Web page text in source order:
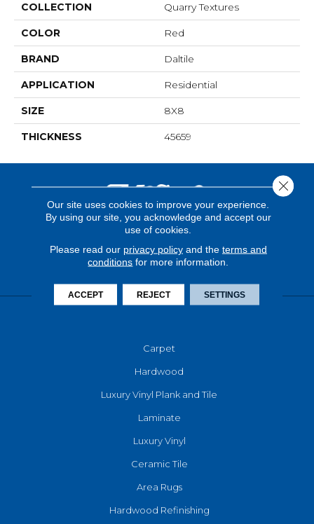
COLLECTION Quarry Textures
COLOR Red
BRAND Daltile
APPLICATION Residential
SIZE 8X8
THICKNESS 45659
Carpet
Hardwood
Luxury Vinyl Plank and Tile
Laminate
Luxury Vinyl
Ceramic Tile
Area Rugs
Hardwood Refinishing
Our site uses cookies to improve your experience.
By using our site, you acknowledge and accept our
use of cookies.
Please read our privacy policyand the terms and
conditions for more information.
ACCEPT REJECT SETTINGS
Close